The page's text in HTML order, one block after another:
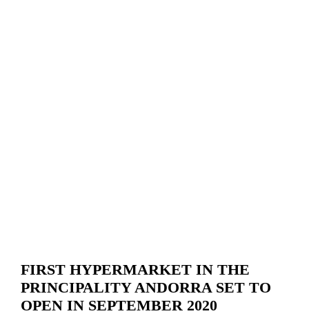
FIRST HYPERMARKET IN THE
PRINCIPALITY ANDORRA SET TO
OPEN IN SEPTEMBER 2020